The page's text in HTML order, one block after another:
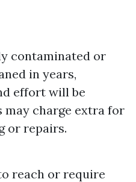
contaminated or
in years,
effort will be
may charge extra for
or repairs.
reach or require